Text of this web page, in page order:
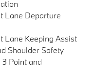
Lane Departure
Lane Keeping Assist
Shoulder Safety
Point and